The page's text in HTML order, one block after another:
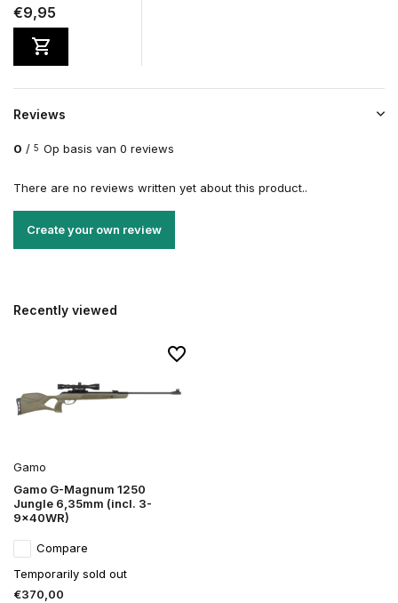
€9,95
Reviews
0 / 5 Op basis van 0 reviews
There are no reviews written yet about this product..
Create your own review
Recently viewed
Gamo
Gamo G-Magnum 1250
Jungle 6,35mm (incl. 3-
9x40WR)
Compare
Temporarily sold out
€370,00